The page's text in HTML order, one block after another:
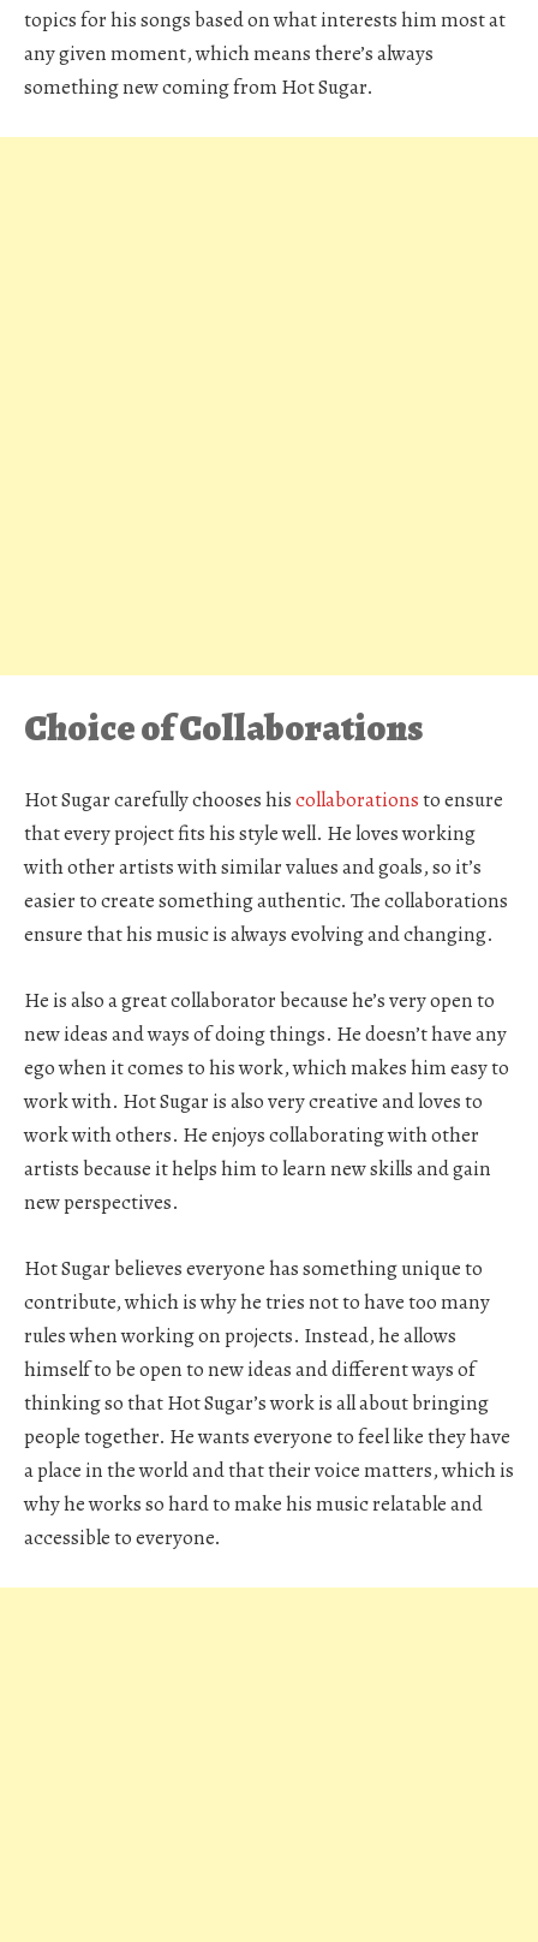
topics for his songs based on what interests him most at
any given moment, which means there’s always
something new coming from Hot Sugar.
Choice of Collaborations
Hot Sugar carefully chooses hiscollaborationsto ensure
that every project fits his style well. He loves working
with other artists with similar values and goals, so it’s
easier to create something authentic. The collaborations
ensure that his music is always evolving and changing.
He is also a great collaborator because he’s very open to
new ideas and ways of doing things. He doesn’t have any
ego when it comes to his work, which makes him easy to
work with. Hot Sugar is also very creative and loves to
work with others. He enjoys collaborating with other
artists because it helps him to learn new skills and gain
new perspectives.
Hot Sugar believes everyone has something unique to
contribute, which is why he tries not to have too many
rules when working on projects. Instead, he allows
himself to be open to new ideas and different ways of
thinking so that Hot Sugar’s work is all about bringing
people together. He wants everyone to feel like they have
a place in the world and that their voice matters, which is
why he works so hard to make his music relatable and
accessible to everyone.